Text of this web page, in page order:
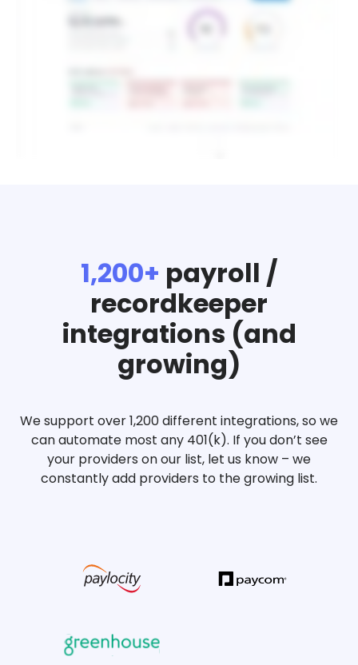
1,200+ payroll /
recordkeeper
integrations (and
growing)
We support over 1,200 different integrations, so we
can automate most any 401(k). If you don’t see
your providers on our list, let us know – we
constantly add providers to the growing list.